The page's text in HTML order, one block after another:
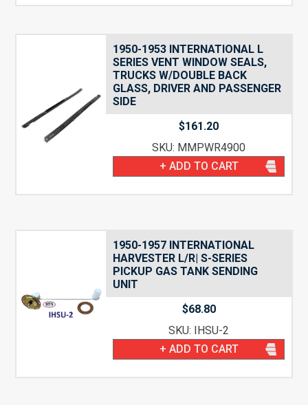
1950-1953 INTERNATIONAL L
SERIES VENT WINDOW SEALS,
TRUCKS W/DOUBLE BACK
GLASS, DRIVER AND PASSENGER
SIDE
$161.20
SKU: MMPWR4900
+ ADD TO CART
1950-1957 INTERNATIONAL
HARVESTER L/R| S-SERIES
PICKUP GAS TANK SENDING
UNIT
$68.80
SKU: IHSU-2
+ ADD TO CART